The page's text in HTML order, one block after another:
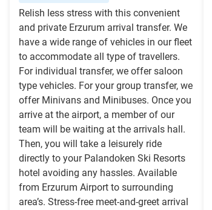
Relish less stress with this convenient
and private Erzurum arrival transfer. We
have a wide range of vehicles in our fleet
to accommodate all type of travellers.
For individual transfer, we offer saloon
type vehicles. For your group transfer, we
offer Minivans and Minibuses. Once you
arrive at the airport, a member of our
team will be waiting at the arrivals hall.
Then, you will take a leisurely ride
directly to your Palandoken Ski Resorts
hotel avoiding any hassles. Available
from Erzurum Airport to surrounding
area’s. Stress-free meet-and-greet arrival